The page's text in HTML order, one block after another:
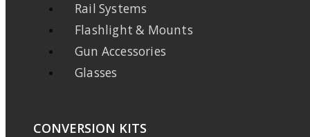
Rail Systems
Flashlight & Mounts
Gun Accessories
Glasses
CONVERSION KITS